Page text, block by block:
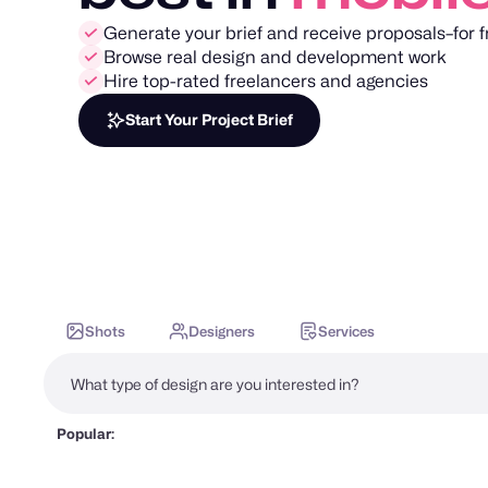
Generate your brief and receive proposals–for
Browse real design and development work
Hire top-rated freelancers and agencies
Start Your Project Brief
Shots Designers Services
Popular: